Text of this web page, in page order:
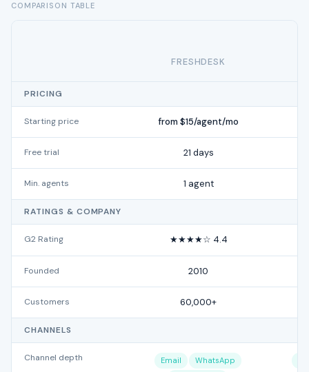
COMPARISON TABLE
FRESHDESK
PRICING
Starting price from $15/agent/mo
Free trial 21 days
Min. agents 1 agent
RATINGS & COMPANY
G2 Rating ★★★★☆ 4.4
Founded 2010
Customers 60,000+
CHANNELS
Channel depth Email
WhatsApp